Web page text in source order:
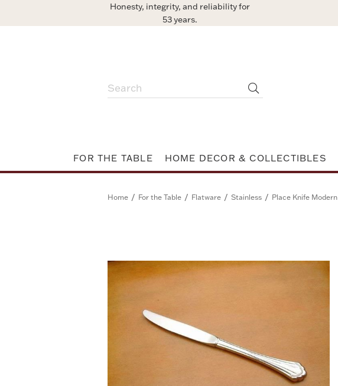
Honesty, integrity, and reliability for
53 years.
FOR THE TABLE HOME DECOR & COLLECTIBLES
Home / For the Table / Flatware / Stainless / Place Knife Modern